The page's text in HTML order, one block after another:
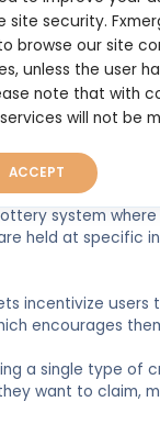
type of
faucets
crypto rewards.
system
held at specific
incentivize
encourages
a single type
want to claim,
security.
browse our site
unless the user
note that with
will not be
ACCEPT